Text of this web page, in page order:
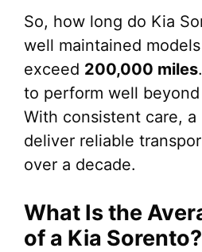
So, how long do Kia
well maintained
exceed 200,000 miles
to perform well beyond
With consistent care, a
deliver reliable
over a decade.
What Is the
of a Kia Sorento?